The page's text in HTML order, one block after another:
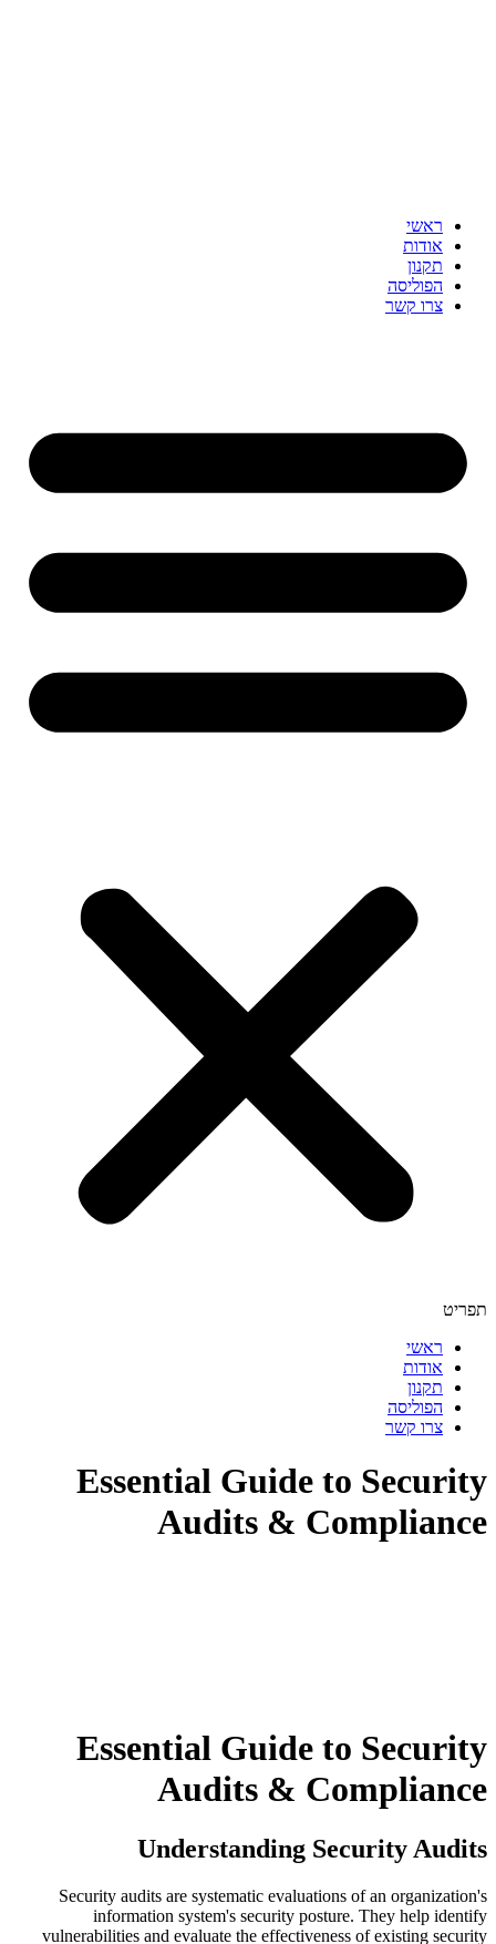
ראשי
אודות
תקנון
הפוליסה
צרו קשר
תפריט
ראשי
אודות
תקנון
הפוליסה
צרו קשר
Essential Guide to Security
Audits & Compliance
Essential Guide to Security
Audits & Compliance
Understanding Security Audits
Security audits are systematic evaluations of an organization's
information system's security posture. They help identify
vulnerabilities and evaluate the effectiveness of existing security